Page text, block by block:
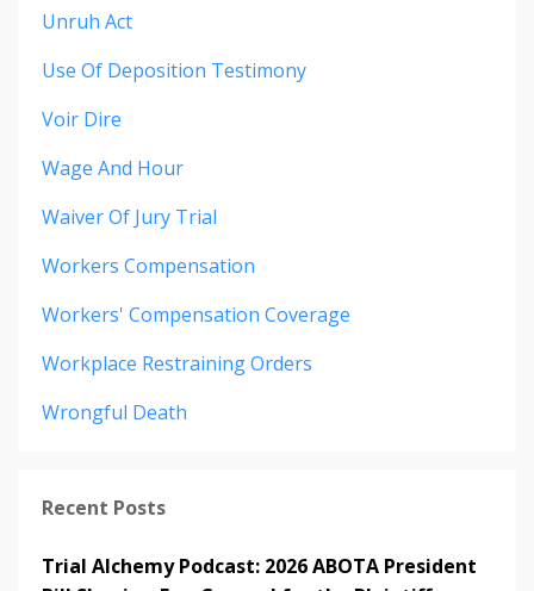
Unruh Act
Use Of Deposition Testimony
Voir Dire
Wage And Hour
Waiver Of Jury Trial
Workers Compensation
Workers' Compensation Coverage
Workplace Restraining Orders
Wrongful Death
Recent Posts
Trial Alchemy Podcast: 2026 ABOTA President